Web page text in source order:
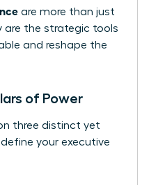
are more than just
are the strategic tools
and reshape the
of Power
three distinct yet
your executive